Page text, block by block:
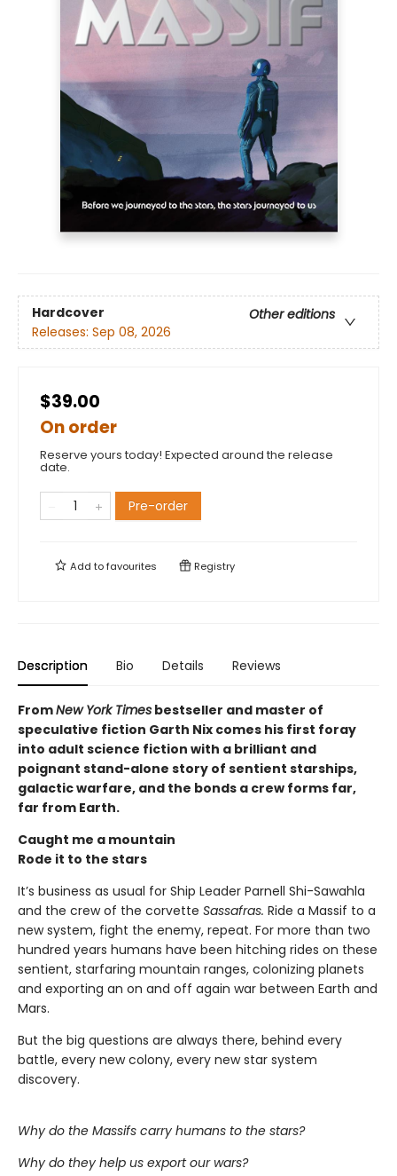
Hardcover
Other editions
Releases: Sep 08, 2026
$39.00
On order
Reserve yours today! Expected around the release
date.
Pre-order
Add tofavourites Registry
Description Bio Details Reviews
FromNew York Times bestseller and master of
speculative fiction Garth Nix comes his first foray
into adult science fiction with a brilliant and
poignant stand-alone story of sentient starships,
galactic warfare, and the bonds a crew forms far,
far from Earth.
Caught me a mountain
Rode it to the stars
It’s business as usual for Ship Leader Parnell Shi-Sawahla
and the crew of the corvette Sassafras. Ride a Massif to a
new system, fight the enemy, repeat. For more than two
hundred years humans have been hitching rides on these
sentient, starfaring mountain ranges, colonizing planets
and exporting an on and off again war between Earth and
Mars.
But the big questions are always there, behind every
battle, every new colony, every new star system
discovery.
Why do the Massifs carry humans to the stars?
Why do they help us export our wars?